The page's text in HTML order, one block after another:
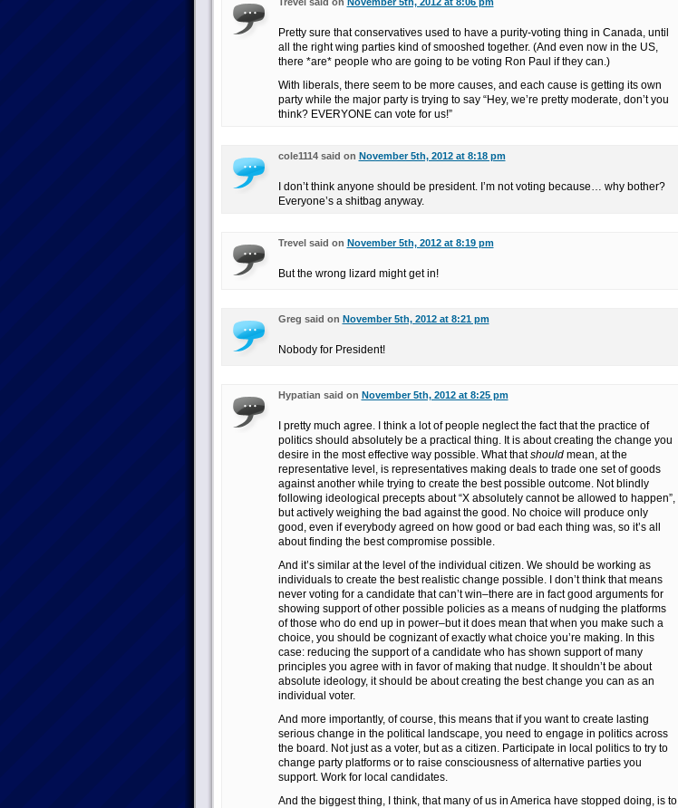
Pretty sure that conservatives used to have a purity-voting thing in Canada, until
all the right wing parties kind of smooshed together. (And even now in the US,
there *are* people who are going to be voting Ron Paul if they can.)
With liberals, there seem to be more causes, and each cause is getting its own
party while the major party is trying to say “Hey, we’re pretty moderate, don’t you
think? EVERYONE can vote for us!”
cole1114 said on November 5th, 2012 at 8:18 pm
I don’t think anyone should be president. I’m not voting because… why bother?
Everyone’s a shitbag anyway.
Trevel said on November 5th, 2012 at 8:19 pm
But the wrong lizard might get in!
Greg said on November 5th, 2012 at 8:21 pm
Nobody for President!
Hypatian said on November 5th, 2012 at 8:25 pm
I pretty much agree. I think a lot of people neglect the fact that the practice of
politics should absolutely be a practical thing. It is about creating the change you
desire in the most effective way possible. What thatshouldmean, at the
representative level, is representatives making deals to trade one set of goods
against another while trying to create the best possible outcome. Not blindly
following ideological precepts about “X absolutely cannot be allowed to happen”,
but actively weighing the bad against the good. No choice will produce only
good, even if everybody agreed on how good or bad each thing was, so it’s all
about finding the best compromise possible.
And it’s similar at the level of the individual citizen. We should be working as
individuals to create the best realistic change possible. I don’t think that means
never voting for a candidate that can’t win–there are in fact good arguments for
showing support of other possible policies as a means of nudging the platforms
of those who do end up in power–but it does mean that when you make such a
choice, you should be cognizant of exactly what choice you’re making. In this
case: reducing the support of a candidate who has shown support of many
principles you agree with in favor of making that nudge. It shouldn’t be about
absolute ideology, it should be about creating the best change you can as an
individual voter.
And more importantly, of course, this means that if you want to create lasting
serious change in the political landscape, you need to engage in politics across
the board. Not just as a voter, but as a citizen. Participate in local politics to try to
change party platforms or to raise consciousness of alternative parties you
support. Work for local candidates.
And the biggest thing, I think, that many of us in America have stopped doing, is to